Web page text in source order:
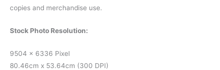
copies and merchandise use.
Stock Photo Resolution:
9504 x 6336 Pixel
80.46cm x 53.64cm (300 DPI)